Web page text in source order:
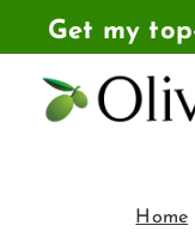
to
content
Get my
Home